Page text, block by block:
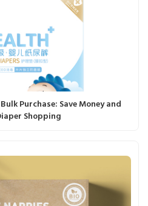
Purchase: Save Money and
Shopping